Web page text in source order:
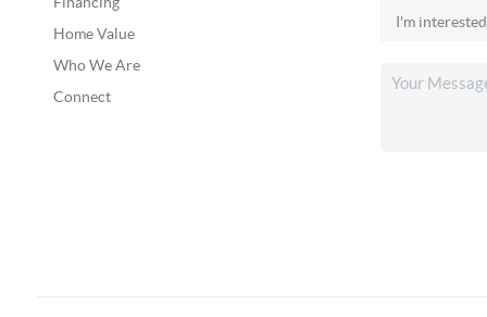
Home Value
Who We Are
Connect